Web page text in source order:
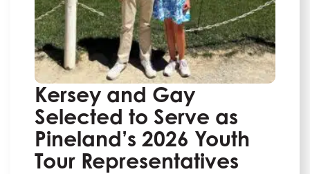
Kersey and Gay
Selected to Serve as
Pineland’s 2026 Youth
Tour Representatives